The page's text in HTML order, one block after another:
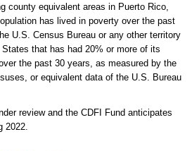
county equivalent areas in Puerto Rico,
has lived in poverty over the past
U.S. Census Bureau or any other territory
that has had 20% or more of its
the past 30 years, as measured by the
or equivalent data of the U.S. Bureau
review and the CDFI Fund anticipates
2022.